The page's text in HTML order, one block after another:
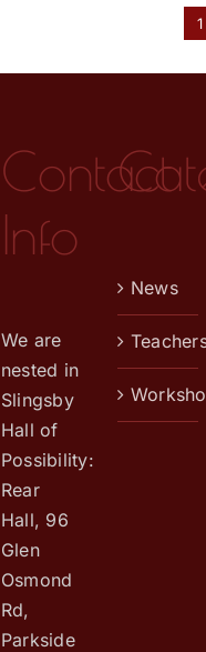
1
Contact
Info
We are
nested in
Slingsby
Hall of
Possibility:
Rear
Hall, 96
Glen
Osmond
Rd,
Parkside
News